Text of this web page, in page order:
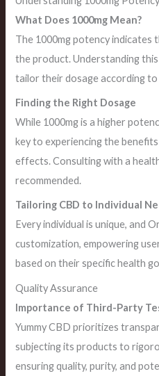
What Does 1000mg Mean?
The 1000mg potency
the product. Understanding
tailor their dosage according to
Finding the Right Dosage
While 1000mg is a higher
key to experiencing the
effects. Consulting with a
recommended.
Tailoring CBD to Individual
Every individual is unique, and
customization, empowering
based on their specific health
Quality Assurance
Importance of Third-Party
Yummy CBD prioritizes
subjecting its products to
ensuring quality, purity, and